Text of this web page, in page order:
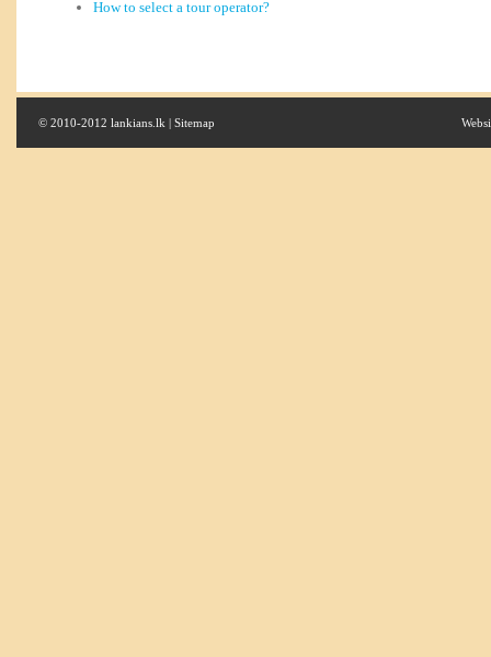
How to select a tour operator?
© 2010-2012 lankians.lk | Sitemap